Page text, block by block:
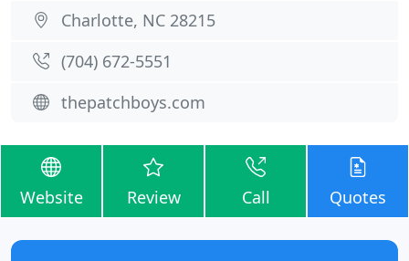
Charlotte, NC 28215
(704) 672-5551
thepatchboys.com
Website Review Call Quotes